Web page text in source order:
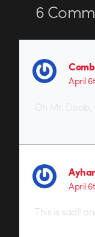
6
April
Oh Mr. Doob,
April
This is sad!!